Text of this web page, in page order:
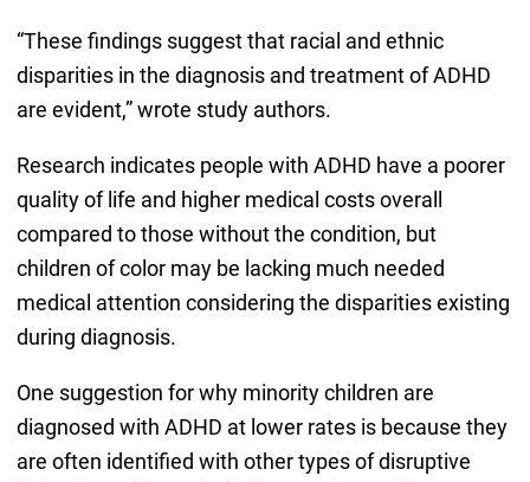
“These findings suggest that racial and ethnic
disparities in the diagnosis and treatment of ADHD
are evident,” wrote study authors.
Research indicates people with ADHD have a poorer
quality of life and higher medical costs overall
compared to those without the condition, but
children of color may be lacking much needed
medical attention considering the disparities existing
during diagnosis.
One suggestion for why minority children are
diagnosed with ADHD at lower rates is because they
are often identified with other types of disruptive